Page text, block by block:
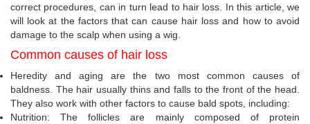
correct procedures, can in turn lead to hair loss. In this article, we
will look at the factors that can cause hair loss and how to avoid
damage to the scalp when using a wig.
Common causes of hair loss
Heredity and aging are the two most common causes of
baldness. The hair usually thins and falls to the front of the head.
They also work with other factors to cause bald spots, including:
Nutrition: The follicles are mainly composed of protein